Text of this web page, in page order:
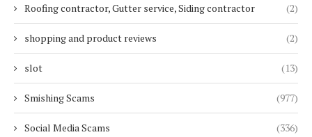
Roofing contractor, Gutter service, Siding contractor (2)
shopping and product reviews (2)
slot (13)
Smishing Scams (977)
Social Media Scams (336)